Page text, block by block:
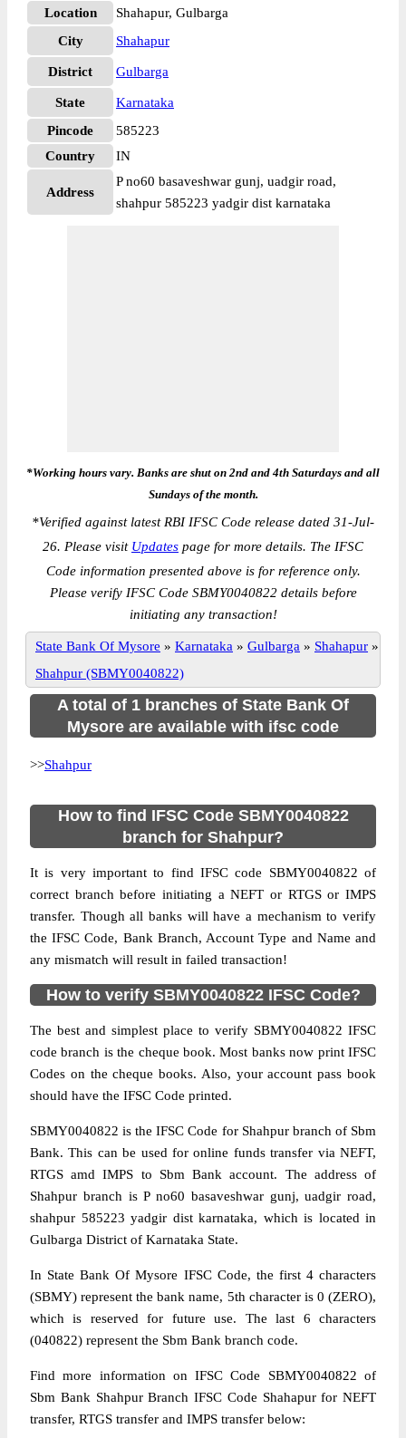
Location
Shahapur, Gulbarga
City
Shahapur
District Gulbarga
State
Karnataka
Pincode
585223
Country
IN
Address
P no60 basaveshwar gunj, uadgir road,
shahpur 585223 yadgir dist karnataka
*Working hours vary. Banks are shut on 2nd and 4th Saturdays and all
Sundays of the month.
*Verified against latest RBI IFSC Code release dated 31-Jul-
26. Please visit Updates page for more details. The IFSC
Code information presented above is for reference only.
Please verify IFSC Code SBMY0040822 details before
initiating any transaction!
State Bank Of Mysore » Karnataka » Gulbarga » Shahapur »
Shahpur (SBMY0040822)
A total of 1 branches of State Bank Of
Mysore are available with ifsc code
>>Shahpur
How to find IFSC Code SBMY0040822
branch for Shahpur?
It is very important to find IFSC code SBMY0040822 of
correct branch before initiating a NEFT or RTGS or IMPS
transfer. Though all banks will have a mechanism to verify
the IFSC Code, Bank Branch, Account Type and Name and
any mismatch will result in failed transaction!
How to verify SBMY0040822 IFSC Code?
The best and simplest place to verify SBMY0040822 IFSC
code branch is the cheque book. Most banks now print IFSC
Codes on the cheque books. Also, your account pass book
should have the IFSC Code printed.
SBMY0040822 is the IFSC Code for Shahpur branch of Sbm
Bank. This can be used for online funds transfer via NEFT,
RTGS amd IMPS to Sbm Bank account. The address of
Shahpur branch is P no60 basaveshwar gunj, uadgir road,
shahpur 585223 yadgir dist karnataka, which is located in
Gulbarga District of Karnataka State.
In State Bank Of Mysore IFSC Code, the first 4 characters
(SBMY) represent the bank name, 5th character is 0 (ZERO),
which is reserved for future use. The last 6 characters
(040822) represent the Sbm Bank branch code.
Find more information on IFSC Code SBMY0040822 of
Sbm Bank Shahpur Branch IFSC Code Shahapur for NEFT
transfer, RTGS transfer and IMPS transfer below: